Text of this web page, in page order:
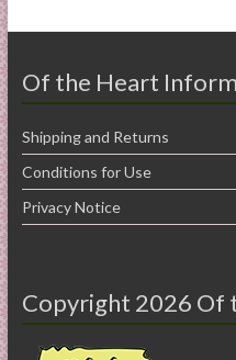
Of the Heart
Shipping and Returns
Conditions for Use
Privacy Notice
Copyright 2026 Of